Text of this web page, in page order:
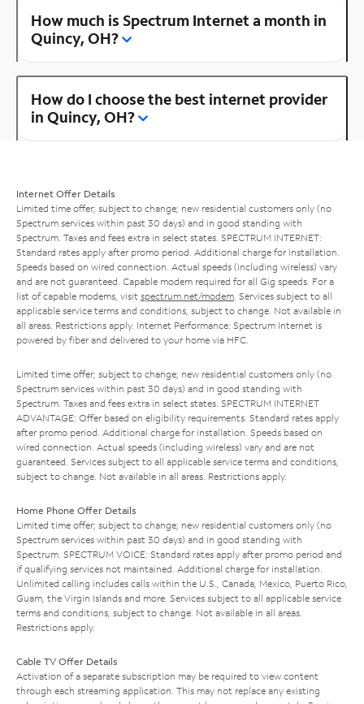
How much is Spectrum Internet a month in
Quincy, OH?
How do I choose the best internet provider
in Quincy, OH?
Internet Offer Details
Limited time offer; subject to change; new residential customers only (no
Spectrum services within past 30 days) and in good standing with
Spectrum. Taxes and fees extra in select states. SPECTRUM INTERNET:
Standard rates apply after promo period. Additional charge for installation.
Speeds based on wired connection. Actual speeds (including wireless) vary
and are not guaranteed. Capable modem required for all Gig speeds. For a
list of capable modems, visit spectrum.net/modem . Services subject to all
applicable service terms and conditions, subject to change. Not available in
all areas. Restrictions apply. Internet Performance: Spectrum Internet is
powered by fiber and delivered to your home via HFC.
Limited time offer; subject to change; new residential customers only (no
Spectrum services within past 30 days) and in good standing with
Spectrum. Taxes and fees extra in select states. SPECTRUM INTERNET
ADVANTAGE: Offer based on eligibility requirements. Standard rates apply
after promo period. Additional charge for installation. Speeds based on
wired connection. Actual speeds (including wireless) vary and are not
guaranteed. Services subject to all applicable service terms and conditions,
subject to change. Not available in all areas. Restrictions apply.
Home Phone Offer Details
Limited time offer; subject to change; new residential customers only (no
Spectrum services within past 30 days) and in good standing with
Spectrum. SPECTRUM VOICE: Standard rates apply after promo period and
if qualifying services not maintained. Additional charge for installation.
Unlimited calling includes calls within the U.S., Canada, Mexico, Puerto Rico,
Guam, the Virgin Islands and more. Services subject to all applicable service
terms and conditions, subject to change. Not available in all areas.
Restrictions apply.
Cable TV Offer Details
Activation of a separate subscription may be required to view content
through each streaming application. This may not replace any existing